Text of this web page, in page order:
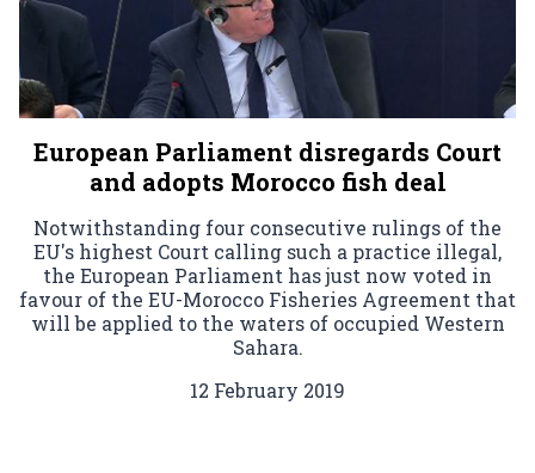
European Parliament disregards Court
and adopts Morocco fish deal
Notwithstanding four consecutive rulings of the
EU's highest Court calling such a practice illegal,
the European Parliament has just now voted in
favour of the EU-Morocco Fisheries Agreement that
will be applied to the waters of occupied Western
Sahara.
12 February 2019